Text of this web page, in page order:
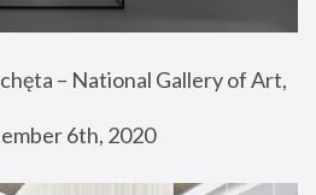
– National Gallery of Art,
6th, 2020